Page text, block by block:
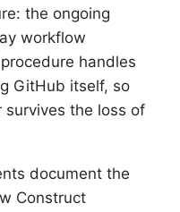
the ongoing
workflow
handles
GitHub itself, so
the loss of
document the
Construct